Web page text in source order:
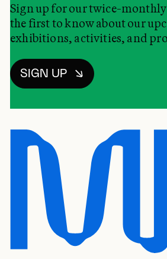
Sign up for our twice-monthly
the first to know about our
exhibitions, activities, and
SIGN UP